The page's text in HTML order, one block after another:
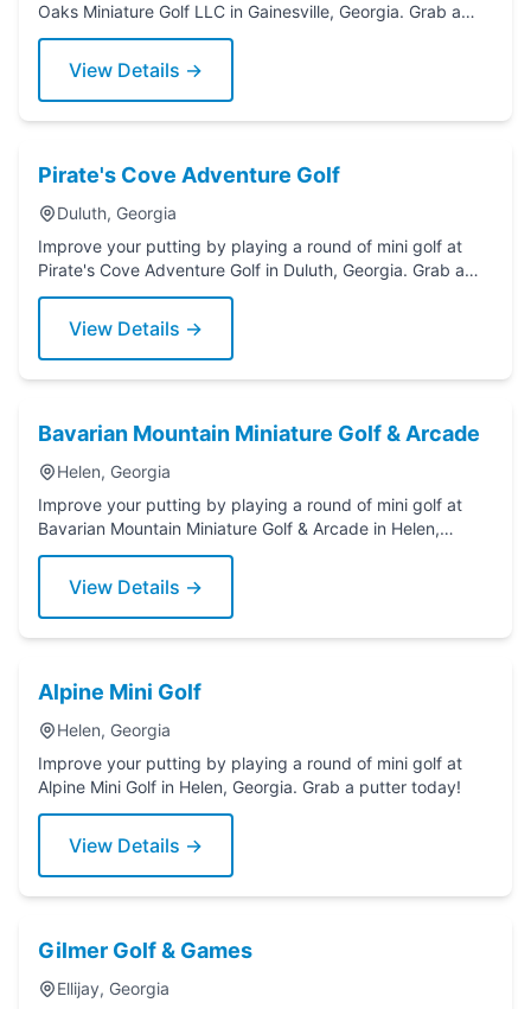
Oaks Miniature Golf LLC in Gainesville, Georgia. Grab a
putter today!
View Details →
Pirate's Cove Adventure Golf
Duluth, Georgia
Improve your putting by playing a round of mini golf at
Pirate's Cove Adventure Golf in Duluth, Georgia. Grab a
putter today!
View Details →
Bavarian Mountain Miniature Golf & Arcade
Helen, Georgia
Improve your putting by playing a round of mini golf at
Bavarian Mountain Miniature Golf & Arcade in Helen,
Georgia. Grab a putter today!
View Details →
Alpine Mini Golf
Helen, Georgia
Improve your putting by playing a round of mini golf at
Alpine Mini Golf in Helen, Georgia. Grab a putter today!
View Details →
Gilmer Golf & Games
Ellijay, Georgia